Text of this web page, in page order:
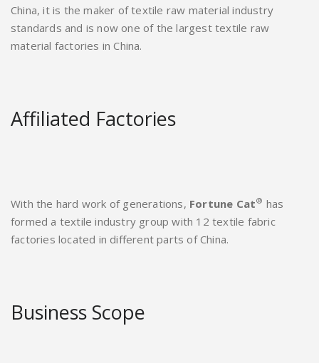
China, it is the maker of textile raw material industry
standards and is now one of the largest textile raw
material factories in China.
Affiliated Factories
With the hard work of generations, Fortune Cat® has
formed a textile industry group with 12 textile fabric
factories located in different parts of China.
Business Scope